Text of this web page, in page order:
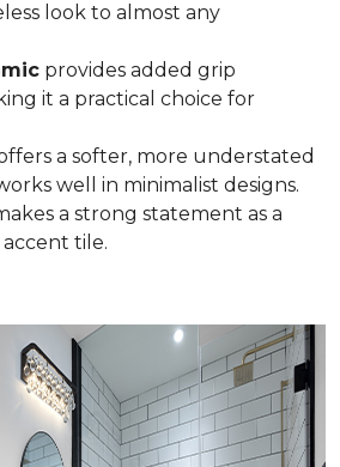
look to almost any
provides added grip
it a practical choice for
a softer, more understated
well in minimalist designs.
a strong statement as a
tile.